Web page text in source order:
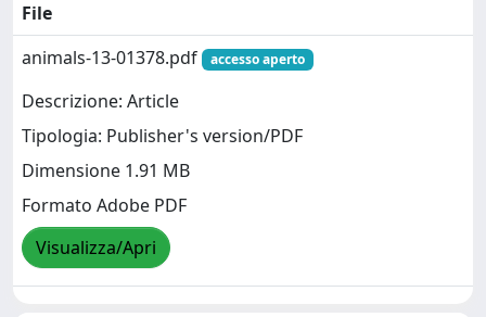
File
animals-13-01378.pdf
accesso aperto
Descrizione: Article
Tipologia: Publisher's version/PDF
Dimensione 1.91 MB
Formato Adobe PDF
Visualizza/Apri